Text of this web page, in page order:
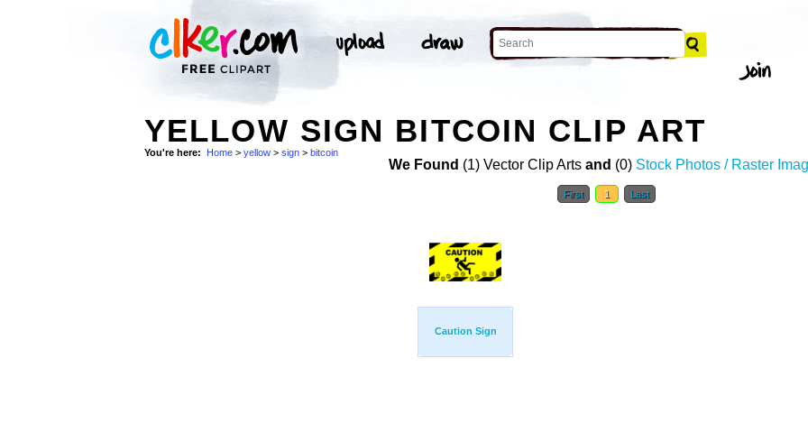
YELLOW SIGN BITCOIN CLIP ART
You're here: Home > yellow > sign > bitcoin
We Found (1) Vector Clip Arts and (0) Stock Photos / Raster
First 1 Last
Caution Sign